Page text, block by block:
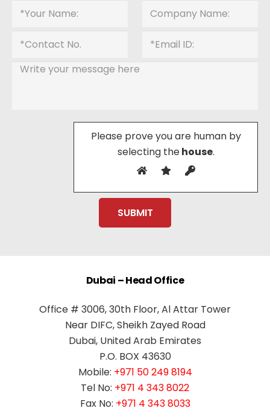
Please prove you are human by
selecting thehouse.
Dubai – Head Office
Office # 3006, 30th Floor, Al Attar Tower
Near DIFC, Sheikh Zayed Road
Dubai, United Arab Emirates
P.O. BOX 43630
Mobile: +971 50 249 8194
Tel No: +971 4 343 8022
Fax No: +971 4 343 8033